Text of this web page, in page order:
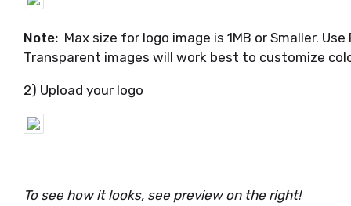
Note: Max size for logo image is 1MB or Smaller.
Transparent images will work best to customize
2) Upload your logo
To see how it looks, see preview on the right!